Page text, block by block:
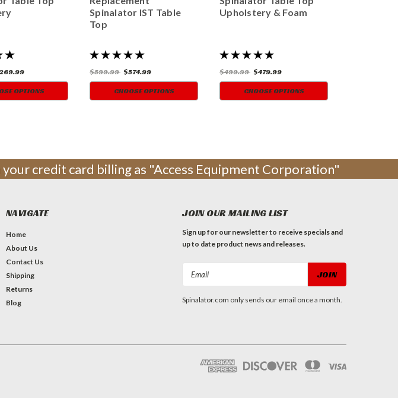
OPTIONS
Spinalator IST Table
Top
$599.99 $574.99
CHOOSE OPTIONS
Upholstery & Foam
$499.99 $479.99
CHOOSE OPTIONS
credit card billing as "Access Equipment Corporation"
NAVIGATE
Home
About Us
Contact Us
Shipping
Returns
Blog
JOIN OUR MAILING LIST
Sign up for our newsletter to receive specials and
up to date product news and releases.
Spinalator.com only sends our email once a month.